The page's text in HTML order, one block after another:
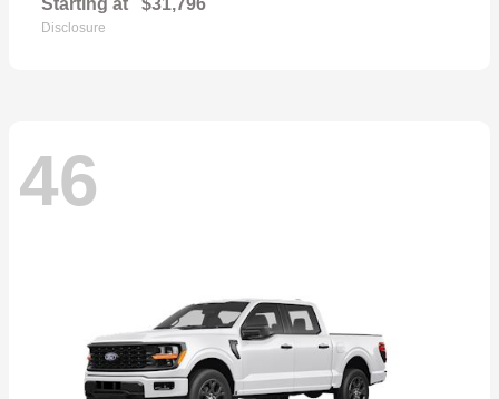
Starting at $31,796
Disclosure
46